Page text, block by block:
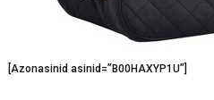
[Azonasinid asinid=”B00HAXYP1U”]